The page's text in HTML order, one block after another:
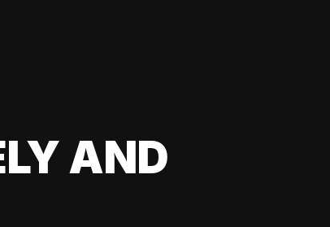
AND